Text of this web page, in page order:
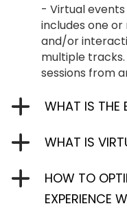
- Virtual
includes one
and/or
multiple
sessions from
WHAT IS THE
WHAT IS
HOW TO
EXPERIENCE